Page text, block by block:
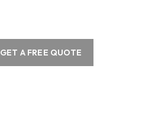
GET A FREE QUOTE